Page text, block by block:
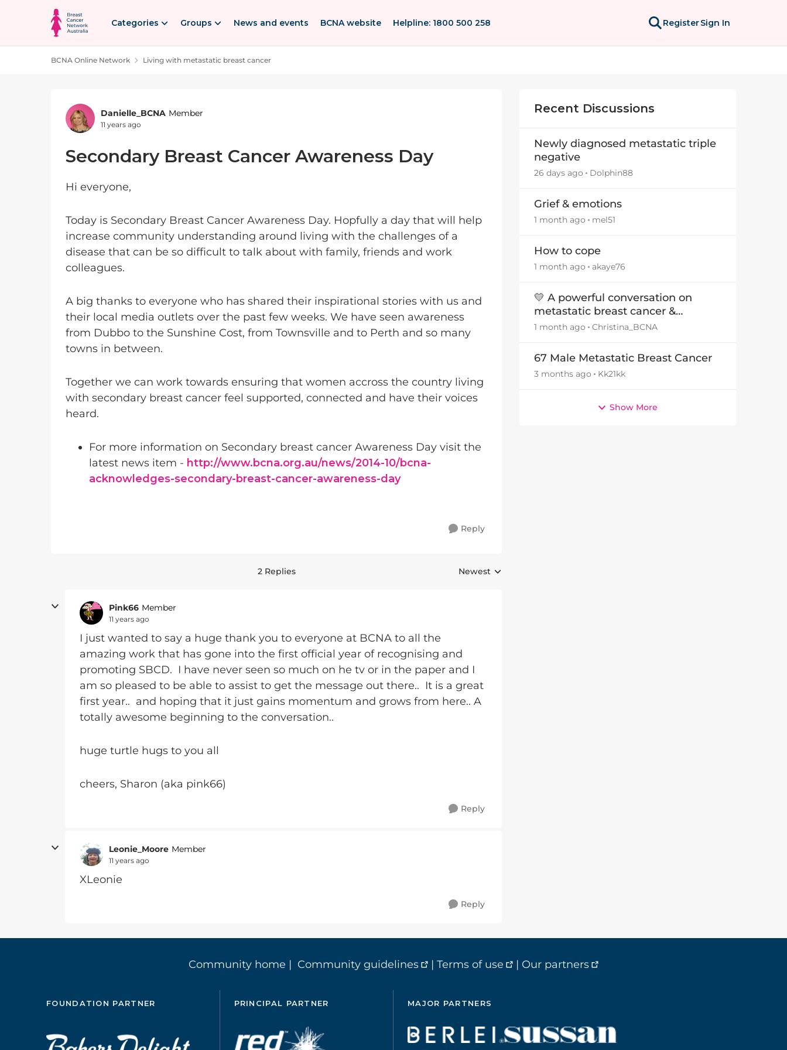
Skip to content
Categories Groups News and events BCNA website Helpline: 1800 500 258 RegisterSign In
BCNA Online Network Living with metastatic breast cancer
Forum Discussion
Danielle_BCNA Member
11 years ago
Secondary Breast Cancer Awareness Day
Hi everyone,
Today is Secondary Breast Cancer Awareness Day. Hopfully a day that will help
increase community understanding around living with the challenges of a
disease that can be so difficult to talk about with family, friends and work
colleagues.
A big thanks to everyone who has shared their inspirational stories with us and
their local media outlets over the past few weeks. We have seen awareness
from Dubbo to the Sunshine Cost, from Townsville and to Perth and so many
towns in between.
Together we can work towards ensuring that women accross the country living
with secondary breast cancer feel supported, connected and have their voices
heard.
For more information on Secondary breast cancer Awareness Day visit the
latest news item - http://www.bcna.org.au/news/2014-10/bcna-
acknowledges-secondary-breast-cancer-awareness-day
Reply
2 Replies Replies sorted by
Newest
Pink66 Member
11 years ago
I just wanted to say a huge thank you to everyone at BCNA to all the
amazing work that has gone into the first official year of recognising and
promoting SBCD. I have never seen so much on he tv or in the paper and I
am so pleased to be able to assist to get the message out there.. It is a great
first year.. and hoping that it just gains momentum and grows from here.. A
totally awesome beginning to the conversation..
huge turtle hugs to you all
cheers, Sharon (aka pink66)
Reply
Leonie_Moore Member
11 years ago
XLeonie
Reply
Recent Discussions
Newly diagnosed metastatic triple
negative
26 days ago Dolphin88
Grief & emotions
1 month ago mel51
How to cope
1 month ago akaye76
💛 A powerful conversation on
metastatic breast cancer &
intimacy
1 month ago Christina_BCNA
67 Male Metastatic Breast Cancer
3 months ago Kk21kk
Show More
Community home | Community guidelines | Terms of use | Our partners
FOUNDATION PARTNER PRINCIPAL PARTNER MAJOR PARTNERS